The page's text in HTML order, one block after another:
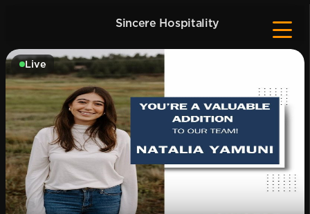
Sincere Hospitality
Live